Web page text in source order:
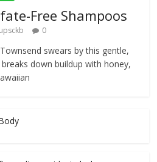
Free Shampoos
0
swears by this gentle,
down buildup with honey,